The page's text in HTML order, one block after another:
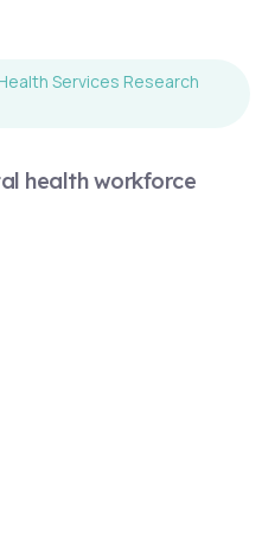
health workforce
Services Research